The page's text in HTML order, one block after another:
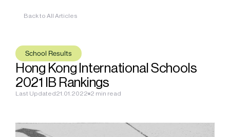
Back to All Articles
School Results
Hong Kong International Schools
2021 IB Rankings
Last Updated21.01.2022 2 min read